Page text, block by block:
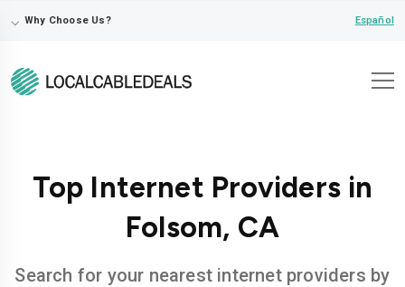
⌵ Why Choose Us? Español
Top Internet Providers in
Folsom, CA
Search for your nearest internet providers by